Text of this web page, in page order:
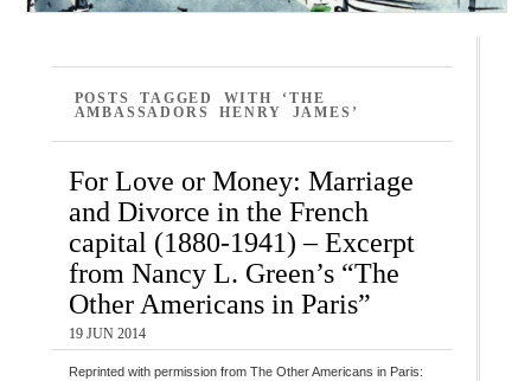
POSTS TAGGED WITH ‘THE
AMBASSADORS HENRY JAMES’
For Love or Money: Marriage
and Divorce in the French
capital (1880-1941) – Excerpt
from Nancy L. Green’s “The
Other Americans in Paris”
19 JUN 2014
Reprinted with permission from The Other Americans in Paris: